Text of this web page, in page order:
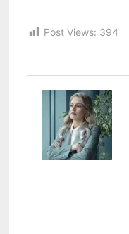
Post Views: 394